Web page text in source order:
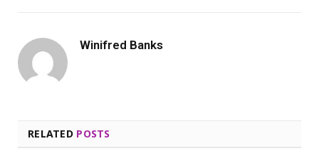
Winifred Banks
RELATED POSTS